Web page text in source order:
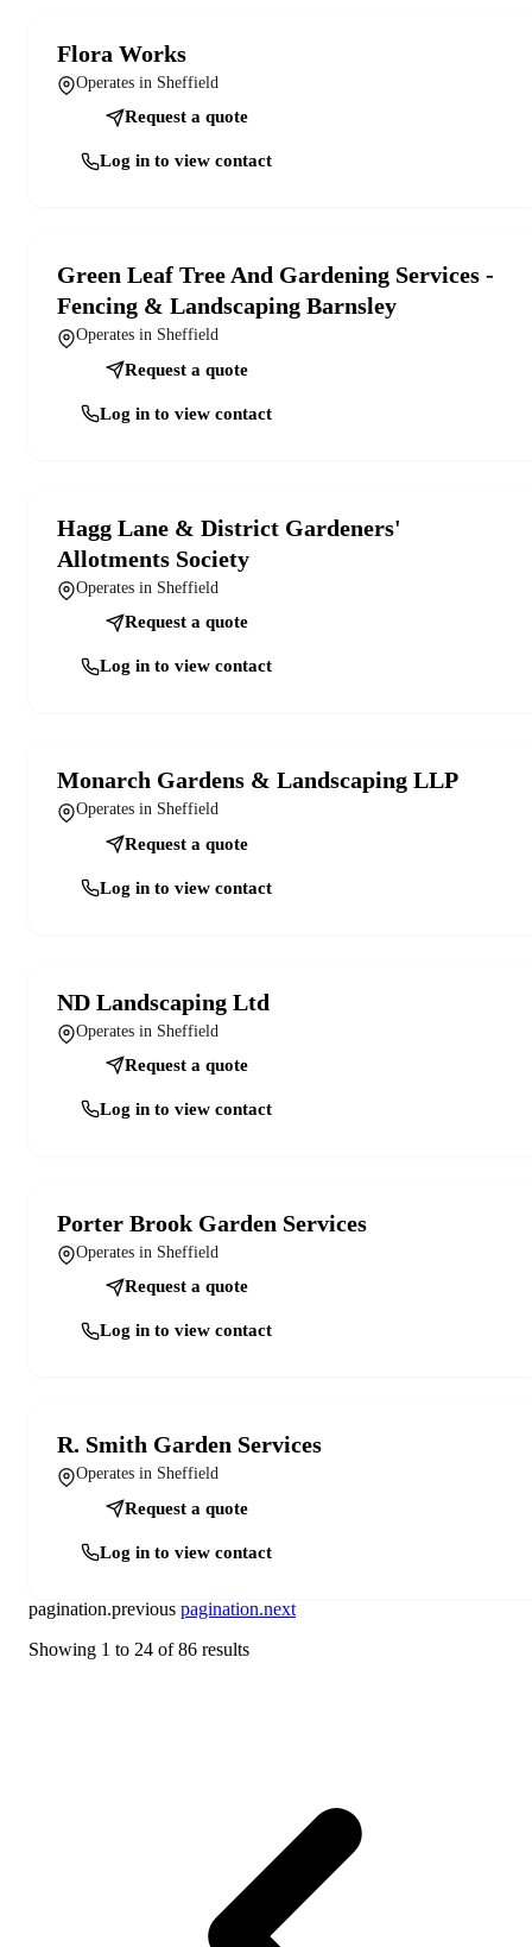
Flora Works
Operates in Sheffield
Request a quote
Log in to view contact
Green Leaf Tree And Gardening Services -
Fencing & Landscaping Barnsley
Operates in Sheffield
Request a quote
Log in to view contact
Hagg Lane & District Gardeners'
Allotments Society
Operates in Sheffield
Request a quote
Log in to view contact
Monarch Gardens & Landscaping LLP
Operates in Sheffield
Request a quote
Log in to view contact
ND Landscaping Ltd
Operates in Sheffield
Request a quote
Log in to view contact
Porter Brook Garden Services
Operates in Sheffield
Request a quote
Log in to view contact
R. Smith Garden Services
Operates in Sheffield
Request a quote
Log in to view contact
pagination.previous pagination.next
Showing 1 to 24 of86 results